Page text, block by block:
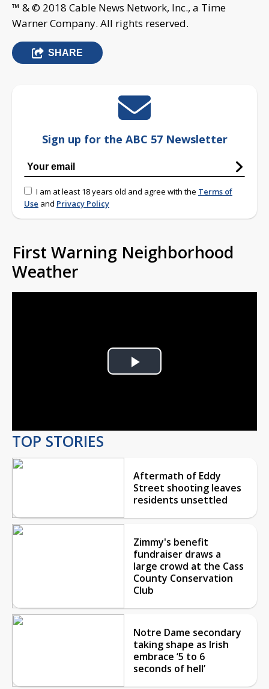
™ & © 2018 Cable News Network, Inc., a Time
Warner Company. All rights reserved.
SHARE
Sign up for the ABC 57 Newsletter
I am at least 18 years old and agree with the Terms of
Use and Privacy Policy
First Warning Neighborhood
Weather
Play
TOP STORIES
Aftermath of Eddy
Street shooting leaves
residents unsettled
Zimmy's benefit
fundraiser draws a
large crowd at the Cass
County Conservation
Club
Notre Dame secondary
taking shape as Irish
embrace ‘5 to 6
seconds of hell’